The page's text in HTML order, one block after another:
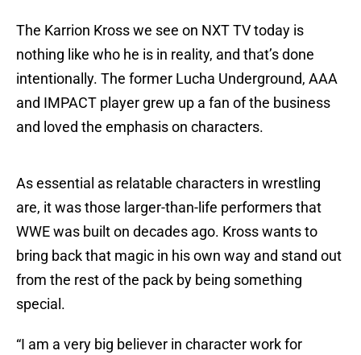
The Karrion Kross we see on NXT TV today is
nothing like who he is in reality, and that’s done
intentionally. The former Lucha Underground, AAA
and IMPACT player grew up a fan of the business
and loved the emphasis on characters.
As essential as relatable characters in wrestling
are, it was those larger-than-life performers that
WWE was built on decades ago. Kross wants to
bring back that magic in his own way and stand out
from the rest of the pack by being something
special.
“I am a very big believer in character work for